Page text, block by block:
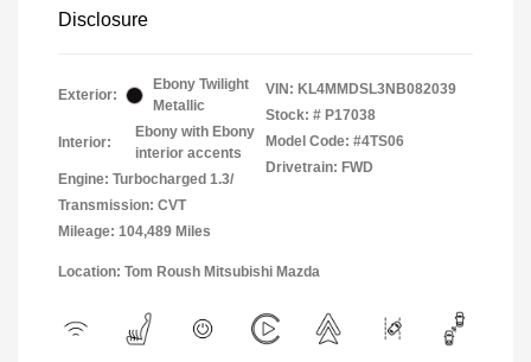
Disclosure
Exterior:
Ebony Twilight
Metallic
Interior:
Ebony with Ebony
interior accents
Engine: Turbocharged 1.3/
Transmission: CVT
Mileage: 104,489 Miles
VIN: KL4MMDSL3NB082039
Stock: # P17038
Model Code: #4TS06
Drivetrain: FWD
Location: Tom Roush Mitsubishi Mazda